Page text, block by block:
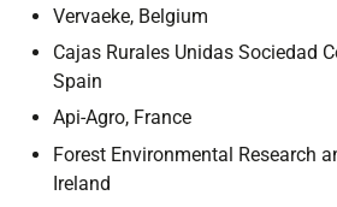
Vervaeke, Belgium
Cajas Rurales Unidas Sociedad
Spain
Api-Agro, France
Forest Environmental Research
Ireland